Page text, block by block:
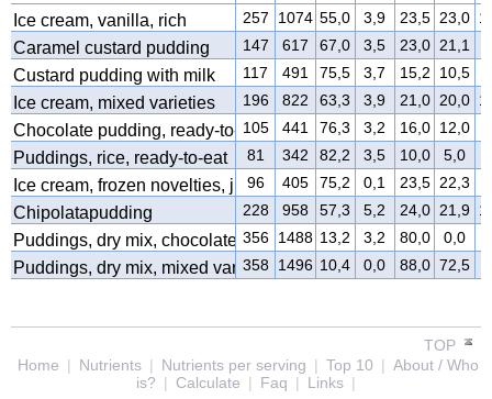
Ice cream, vanilla, rich
257 1074 55,0 3,9 23,5 23,0
Caramel custard pudding 147 617 67,0 3,5 23,0 21,1
Custard pudding with milk 117 491 75,5 3,7 15,2 10,5
Ice cream, mixed varieties 196 822 63,3 3,9 21,0 20,0
Chocolate pudding, ready-to-eat
105 441 76,3 3,2 16,0 12,0
Puddings, rice, ready-to-eat 81 342 82,2 3,5 10,0 5,0
Ice cream, frozen novelties, juice type
96 405 75,2 0,1 23,5 22,3
Chipolatapudding 228 958 57,3 5,2 24,0 21,9
Puddings, dry mix, chocolate 356 1488 13,2 3,2 80,0 0,0
Puddings, dry mix, mixed varieties
358 1496 10,4 0,0 88,0 72,5
TOP
Home | Nutrients | Nutrients per serving | Top 10 | About / Who
is? | Calculate | Faq | Links |